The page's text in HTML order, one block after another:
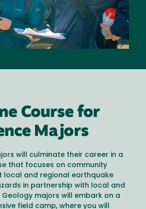
Course for
Majors
will culminate their career in a
that focuses on community
local and regional earthquake
in partnership with local and
majors will embark on a
field camp, where you will